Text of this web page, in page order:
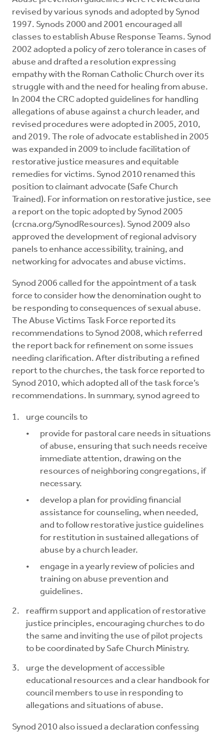
revised by various synods and adopted by Synod
1997. Synods 2000 and 2001 encouraged all
classes to establish Abuse Response Teams. Synod
2002 adopted a policy of zero tolerance in cases of
abuse and drafted a resolution expressing
empathy with the Roman Catholic Church over its
struggle with and the need for healing from abuse.
In 2004 the CRC adopted guidelines for handling
allegations of abuse against a church leader, and
revised procedures were adopted in 2005, 2010,
and 2019. The role of advocate established in 2005
was expanded in 2009 to include facilitation of
restorative justice measures and equitable
remedies for victims. Synod 2010 renamed this
position to claimant advocate (Safe Church
Trained). For information on restorative justice, see
a report on the topic adopted by Synod 2005
(crcna.org/SynodResources). Synod 2009 also
approved the development of regional advisory
panels to enhance accessibility, training, and
networking for advocates and abuse victims.
Synod 2006 called for the appointment of a task
force to consider how the denomination ought to
be responding to consequences of sexual abuse.
The Abuse Victims Task Force reported its
recommendations to Synod 2008, which referred
the report back for refinement on some issues
needing clarification. After distributing a refined
report to the churches, the task force reported to
Synod 2010, which adopted all of the task force’s
recommendations. In summary, synod agreed to
urge councils to
provide for pastoral care needs in situations
of abuse, ensuring that such needs receive
immediate attention, drawing on the
resources of neighboring congregations, if
necessary.
develop a plan for providing financial
assistance for counseling, when needed,
and to follow restorative justice guidelines
for restitution in sustained allegations of
abuse by a church leader.
engage in a yearly review of policies and
training on abuse prevention and
guidelines.
reaffirm support and application of restorative
justice principles, encouraging churches to do
the same and inviting the use of pilot projects
to be coordinated by Safe Church Ministry.
urge the development of accessible
educational resources and a clear handbook for
council members to use in responding to
allegations and situations of abuse.
Synod 2010 also issued a declaration confessing